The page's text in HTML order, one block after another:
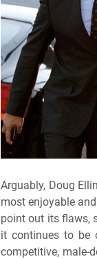
Arguably, Doug
most enjoyable
point out its flaws,
it continues to be
competitive, male-